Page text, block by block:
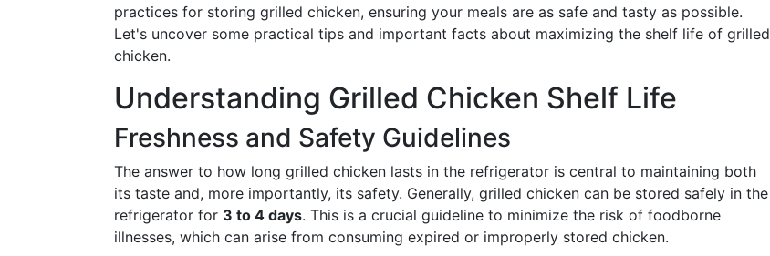
practices for storing grilled chicken, ensuring your meals are as safe and tasty as possible.
Let's uncover some practical tips and important facts about maximizing the shelf life of grilled
chicken.
Understanding Grilled Chicken Shelf Life
Freshness and Safety Guidelines
The answer to how long grilled chicken lasts in the refrigerator is central to maintaining both
its taste and, more importantly, its safety. Generally, grilled chicken can be stored safely in the
refrigerator for 3 to 4 days. This is a crucial guideline to minimize the risk of foodborne
illnesses, which can arise from consuming expired or improperly stored chicken.